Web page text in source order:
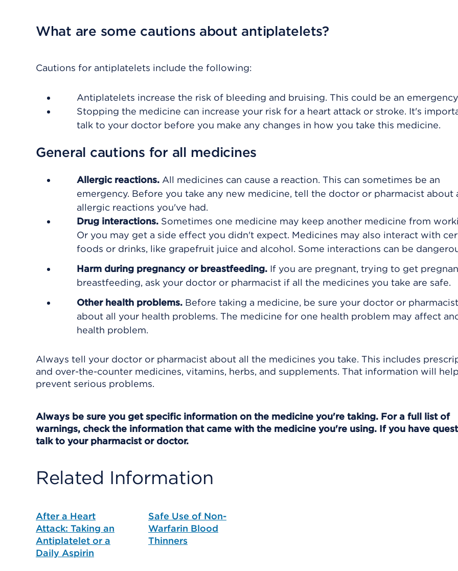
What are some cautions about antiplatelets?
Cautions for antiplatelets include the following:
Antiplatelets increase the risk of bleeding and bruising. This could be an
Stopping the medicine can increase your risk for a heart attack or stroke. It's
talk to your doctor before you make any changes in how you take this medicine.
General cautions for all medicines
Allergic reactions. All medicines can cause a reaction. This can sometimes be an
emergency. Before you take any new medicine, tell the doctor or pharmacist about
allergic reactions you've had.
Drug interactions. Sometimes one medicine may keep another medicine from
Or you may get a side effect you didn't expect. Medicines may also interact with
foods or drinks, like grapefruit juice and alcohol. Some interactions can be
Harm during pregnancy or breastfeeding. If you are pregnant, trying to get
breastfeeding, ask your doctor or pharmacist if all the medicines you take are safe.
Other health problems. Before taking a medicine, be sure your doctor or
about all your health problems. The medicine for one health problem may affect
health problem.
Always tell your doctor or pharmacist about all the medicines you take. This includes
and over-the-counter medicines, vitamins, herbs, and supplements. That information will
prevent serious problems.
Always be sure you get specific information on the medicine you're taking. For a full list of
warnings, check the information that came with the medicine you're using. If you have
talk to your pharmacist or doctor.
Related Information
After a Heart
Attack: Taking an
Antiplatelet or a
Daily Aspirin
Safe Use of Non-
Warfarin Blood
Thinners